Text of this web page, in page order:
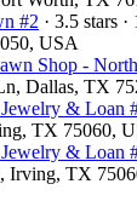
#2 · 3.5 stars
USA
Shop -
Dallas, TX
& Loan
TX 75060,
& Loan
Irving, TX